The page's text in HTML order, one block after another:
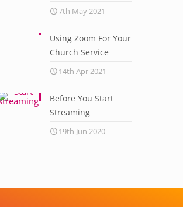
7th May 2021
Using Zoom For Your
Church Service
14th Apr 2021
Before You Start
Streaming
19th Jun 2020